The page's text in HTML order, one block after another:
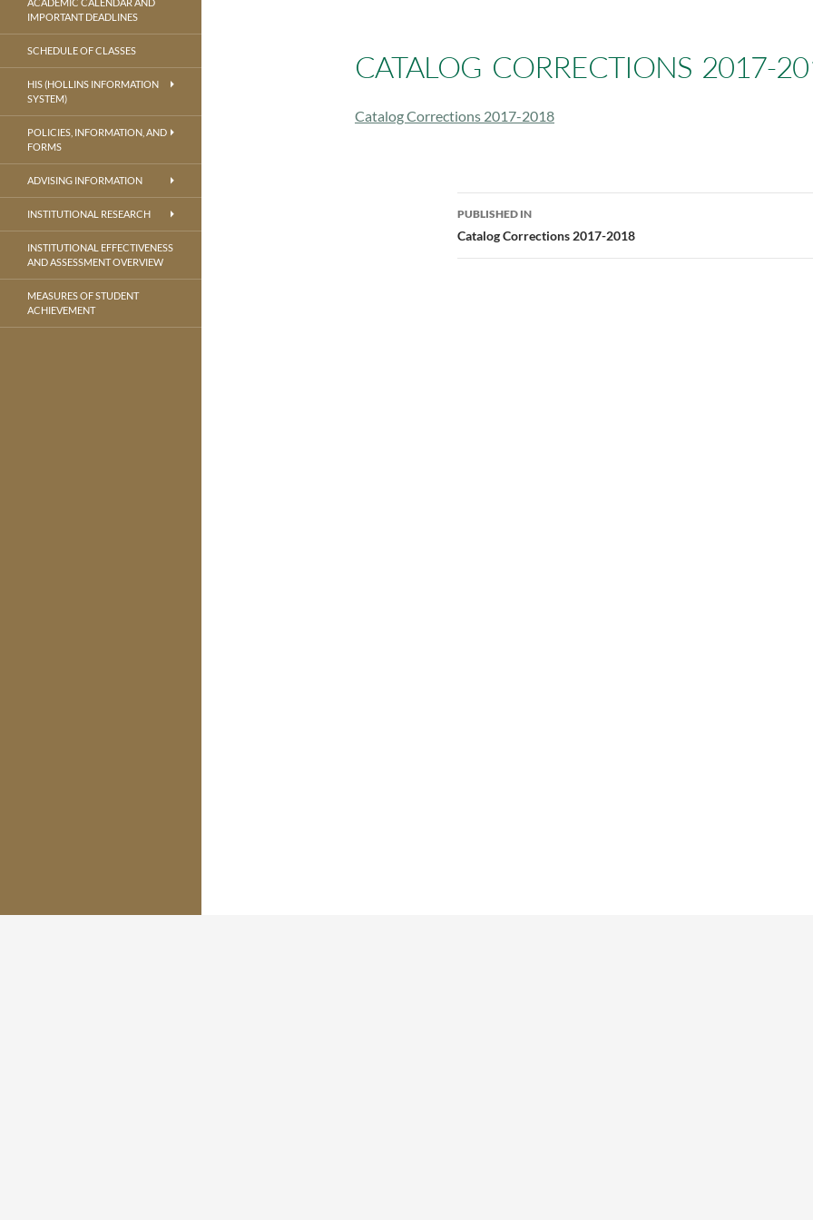
CATALOG CORRECTIONS 2017-
Catalog Corrections 2017-2018
Post
navigation
PUBLISHED IN
Catalog Corrections 2017-2018
IMPORTANT DEADLINES
SCHEDULE OF CLASSES
HIS (HOLLINS INFORMATION
SYSTEM)
POLICIES, INFORMATION, AND
FORMS
ADVISING INFORMATION
INSTITUTIONAL RESEARCH
INSTITUTIONAL EFFECTIVENESS
AND ASSESSMENT OVERVIEW
MEASURES OF STUDENT
ACHIEVEMENT